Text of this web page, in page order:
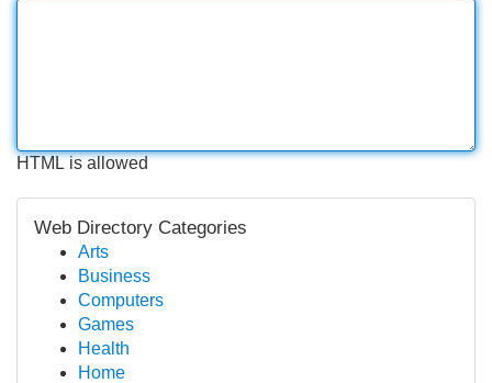
HTML is allowed
Web Directory Categories
Arts
Business
Computers
Games
Health
Home